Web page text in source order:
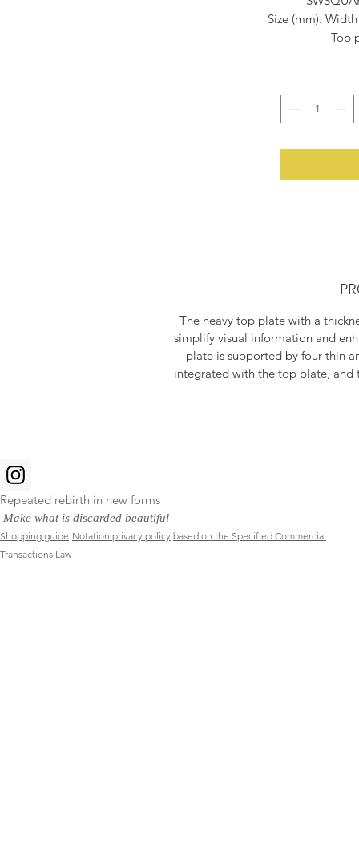
Size (mm):
Top
The heavy top plate with a
simplify visual information and
plate is supported by four thin
integrated with the top plate, and
Repeated rebirth in new forms
Make what is discarded beautiful
Shopping guide Notation privacy policy based on the Specified Commercial
Transactions Law